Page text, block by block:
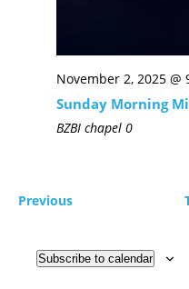
November 2, 2025 @
Sunday Morning
BZBI chapel 0
Previous
Subscribe to calendar